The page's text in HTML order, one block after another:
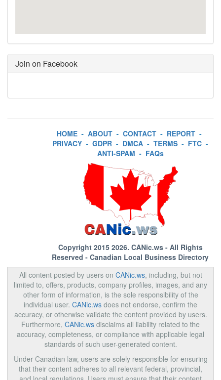
Join on Facebook
HOME - ABOUT - CONTACT - REPORT -
PRIVACY - GDPR - DMCA - TERMS - FTC -
ANTI-SPAM - FAQs
Copyright 2015 2026. CANic.ws- All Rights
Reserved - Canadian Local Business Directory
All content posted by users on CANic.ws, including, but not
limited to, offers, products, company profiles, images, and any
other form of information, is the sole responsibility of the
individual user. CANic.ws does not endorse, confirm the
accuracy, or otherwise validate the content provided by users.
Furthermore, CANic.ws disclaims all liability related to the
accuracy, completeness, or compliance with applicable legal
standards of such user-generated content.
Under Canadian law, users are solely responsible for ensuring
that their content adheres to all relevant federal, provincial,